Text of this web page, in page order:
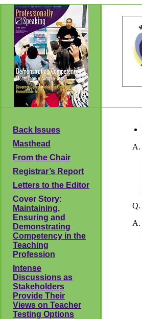
Back Issues
Masthead
From the Chair
Registrar’s Report
Letters to the Editor
Cover Story:
Maintaining,
Ensuring and
Demonstrating
Competency in the
Teaching
Profession
Intense
Discussions as
Stakeholders
Provide Their
Views on Teacher
Testing Options